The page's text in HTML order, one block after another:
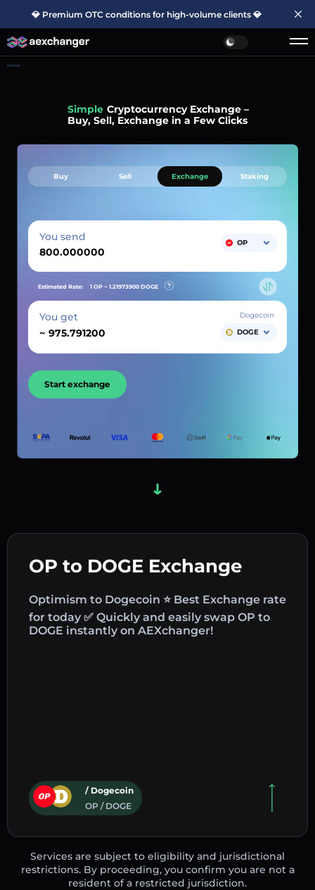
💎 Premium OTC conditions for high-volume clients 💎
Home
Simple Cryptocurrency Exchange –
Buy, Sell, Exchange in a Few Clicks
OP to DOGE Exchange
Optimism to Dogecoin ⭐ Best Exchange rate
for today ✅ Quickly and easily swap OP to
DOGE instantly on AEXchanger!
/ Dogecoin
OP / DOGE
Buy Sell Exchange Staking
You send OP
Estimated Rate: 1 OP ~ 1.21973900 DOGE
You get
~
Dogecoin
DOGE
Start exchange
Services are subject to eligibility and jurisdictional
restrictions. By proceeding, you confirm you are not a
resident of a restricted jurisdiction.